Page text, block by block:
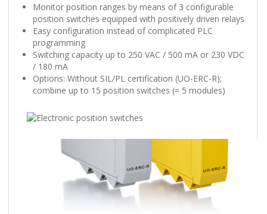
Monitor position ranges by means of 3 configurable
position switches equipped with positively driven relays
Easy configuration instead of complicated PLC
programming
Switching capacity up to 250 VAC / 500 mA or 230 VDC
/ 180 mA
Options: Without SIL/PL certification (UO-ERC-R);
combine up to 15 position switches (= 5 modules)